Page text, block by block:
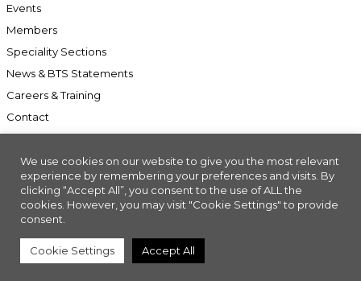
Events
Members
Speciality Sections
News & BTS Statements
Careers & Training
Contact
Accessibility
Company Registration No: 01676618. Charity Registration No: 286197
Made with//INSIGHT
We use cookies on our website to give you the most relevant
experience by remembering your preferences and visits. By
clicking “Accept All”, you consent to the use of ALL the
cookies. However, you may visit "Cookie Settings" to provide
consent.
Cookie Settings Accept All